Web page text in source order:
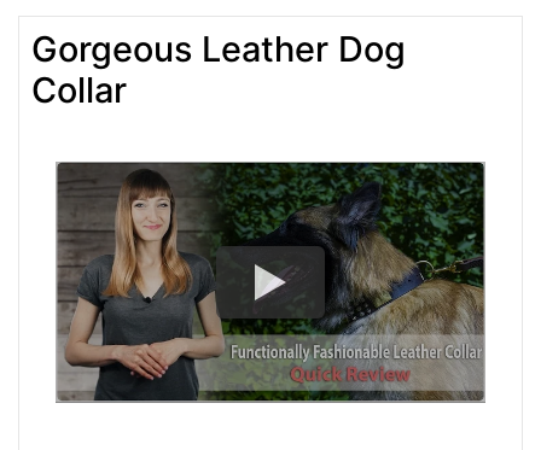
Gorgeous Leather Dog
Collar